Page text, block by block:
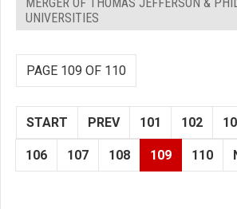
MERGER OF THOMAS JEFFERSON &
UNIVERSITIES
PAGE 109 OF 110
START PREV 101 102
106 107 108 109 110